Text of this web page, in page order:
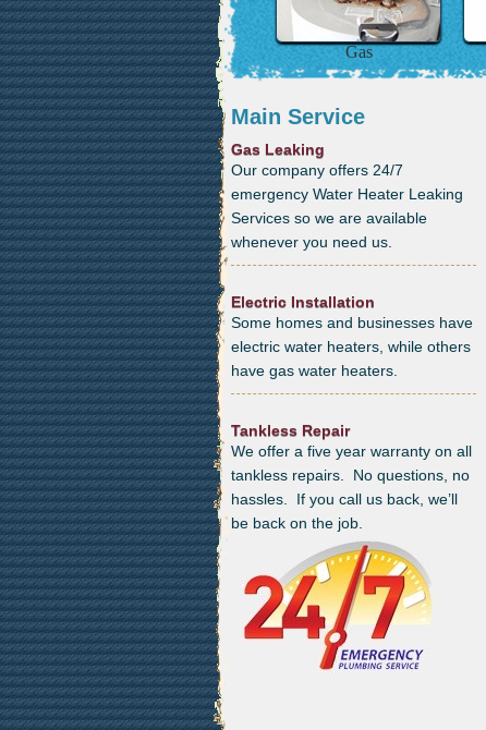
Gas
Main Service
Gas Leaking
Our company offers 24/7
emergency Water Heater Leaking
Services so we are available
whenever you need us.
Electric Installation
Some homes and businesses have
electric water heaters, while others
have gas water heaters.
Tankless Repair
We offer a five year warranty on all
tankless repairs. No questions, no
hassles. If you call us back, we’ll
be back on the job.